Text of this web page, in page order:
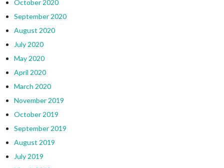
October 2020
September 2020
August 2020
July 2020
May 2020
April 2020
March 2020
November 2019
October 2019
September 2019
August 2019
July 2019